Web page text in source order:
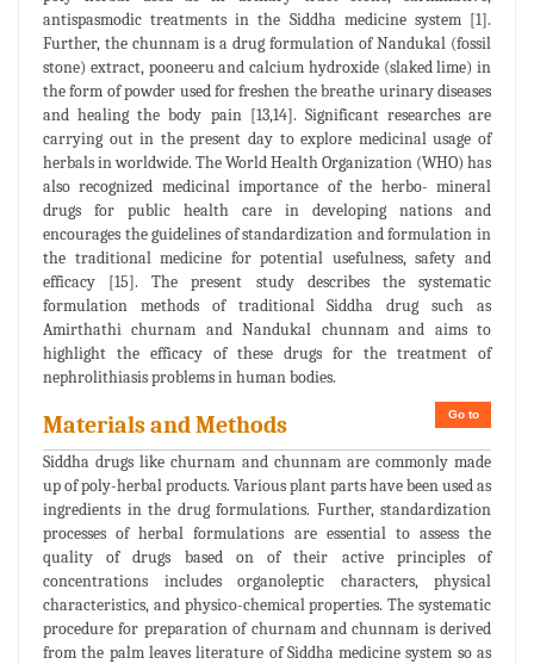
antispasmodic treatments in the Siddha medicine system [1].
Further, the chunnam is a drug formulation of Nandukal (fossil
stone) extract, pooneeru and calcium hydroxide (slaked lime) in
the form of powder used for freshen the breathe urinary diseases
and healing the body pain [13,14]. Significant researches are
carrying out in the present day to explore medicinal usage of
herbals in worldwide. The World Health Organization (WHO) has
also recognized medicinal importance of the herbo- mineral
drugs for public health care in developing nations and
encourages the guidelines of standardization and formulation in
the traditional medicine for potential usefulness, safety and
efficacy [15]. The present study describes the systematic
formulation methods of traditional Siddha drug such as
Amirthathi churnam and Nandukal chunnam and aims to
highlight the efficacy of these drugs for the treatment of
nephrolithiasis problems in human bodies.
Go to
Materials and Methods
Siddha drugs like churnam and chunnam are commonly made
up of poly-herbal products. Various plant parts have been used as
ingredients in the drug formulations. Further, standardization
processes of herbal formulations are essential to assess the
quality of drugs based on of their active principles of
concentrations includes organoleptic characters, physical
characteristics, and physico-chemical properties. The systematic
procedure for preparation of churnam and chunnam is derived
from the palm leaves literature of Siddha medicine system so as